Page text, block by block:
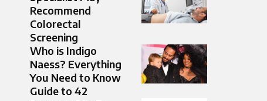
Recommend
Colorectal
Screening
Who is Indigo
Naess? Everything
You Need to Know
Guide to 42